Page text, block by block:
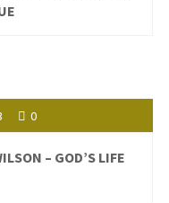
0
– GOD’S LIFE